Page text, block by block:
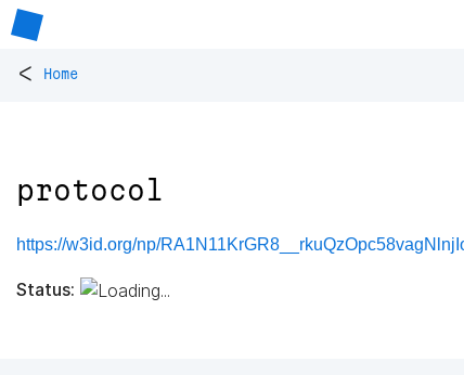
< Home
protocol
https://w3id.org/np/
Status: